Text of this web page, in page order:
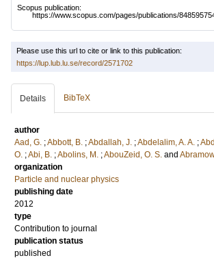
Scopus publication:
https://www.scopus.com/pages/publications/
Please use this url to cite or link to this publication:
https://lup.lub.lu.se/record/2571702
Details BibTeX
author
Aad, G. ;Abbott, B. ;Abdallah, J. ;Abdelalim, A. A. ;
O. ;Abi, B. ;Abolins, M. ;AbouZeid, O. S. and
organization
Particle and nuclear physics
publishing date
2012
type
Contribution to journal
publication status
published